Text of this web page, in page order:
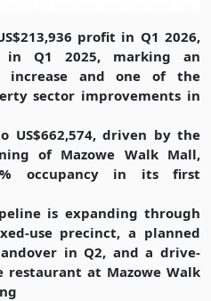
profit in Q1 2026,
in Q1 2025, marking an
increase and one of the
sector improvements in
US$662,574, driven by the
of Mazowe Walk Mall,
occupancy in its first
is expanding through
use precinct, a planned
in Q2, and a drive-
restaurant at Mazowe Walk